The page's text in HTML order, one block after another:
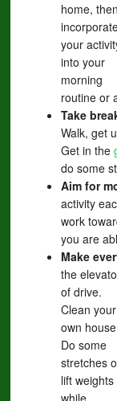
home, then
your
into your
morning
routine or
Take
Walk, get
Get in the
do some
Aim for
activity
work
you are
Make
the
of drive.
Clean your
own
Do some
stretches
lift weights
while